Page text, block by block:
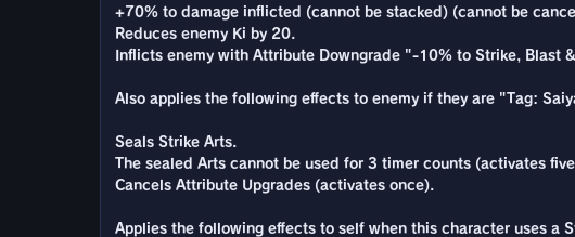
+70% to damage inflicted (cannot be stacked) (cannot be
Reduces enemy Ki by 20.
Inflicts enemy with Attribute Downgrade "-10% to Strike, Blast
Also applies the following effects to enemy if they are "Tag:
Seals Strike Arts.
The sealed Arts cannot be used for 3 timer counts (activates
Cancels Attribute Upgrades (activates once).
Applies the following effects to self when this character uses a